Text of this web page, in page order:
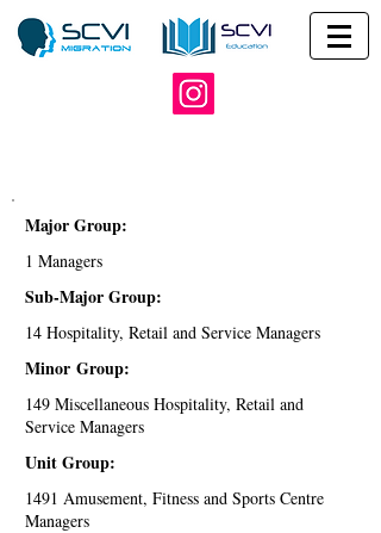
Major Group:
1 Managers
Sub-Major Group:
14 Hospitality, Retail and Service Managers
Minor Group:
149 Miscellaneous Hospitality, Retail and
Service Managers
Unit Group:
1491 Amusement, Fitness and Sports Centre
Managers